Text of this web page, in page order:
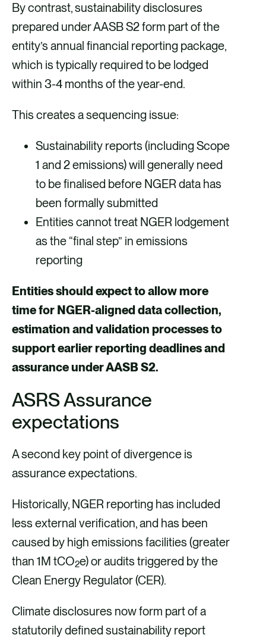
By contrast, sustainability disclosures
prepared under AASB S2 form part of the
entity’s annual financial reporting package,
which is typically required to be lodged
within 3-4 months of the year-end.
This creates a sequencing issue:
Sustainability reports (including Scope
1 and 2 emissions) will generally need
to be finalised before NGER data has
been formally submitted
Entities cannot treat NGER lodgement
as the “final step” in emissions
reporting
Entities should expect to allow more
time for NGER-aligned data collection,
estimation and validation processes to
support earlier reporting deadlines and
assurance under AASB S2.
ASRS Assurance
expectations
A second key point of divergence is
assurance expectations.
Historically, NGER reporting has included
less external verification, and has been
caused by high emissions facilities (greater
than 1M tCO2e) or audits triggered by the
Clean Energy Regulator (CER).
Climate disclosures now form part of a
statutorily defined sustainability report